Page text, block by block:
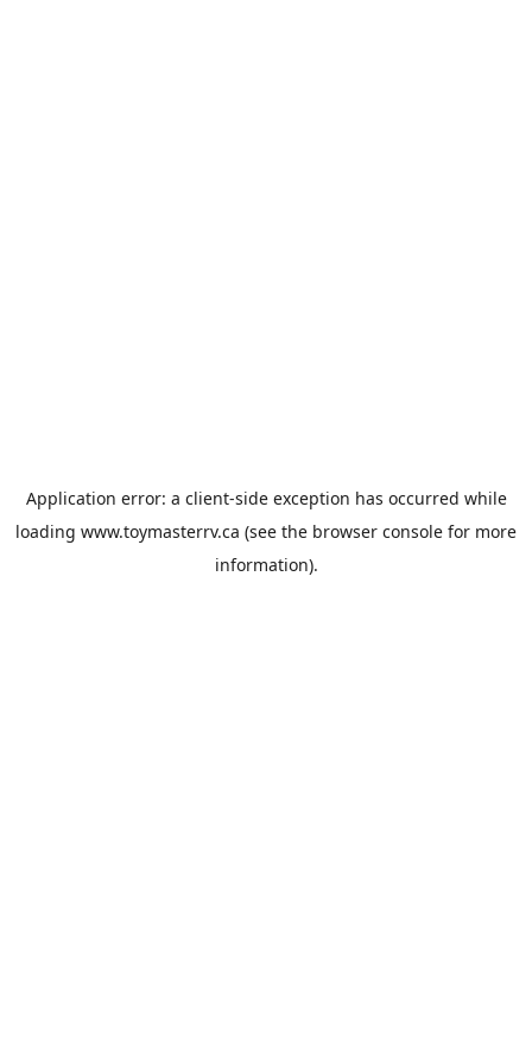
Application error: a client-side exception has occurred while
loading www.toymasterrv.ca (see the browser console for more
information).